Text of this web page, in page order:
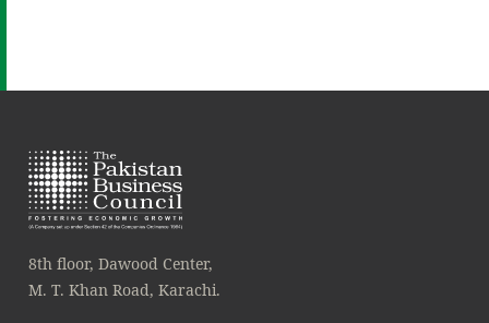
8th floor, Dawood Center,
M. T. Khan Road, Karachi.